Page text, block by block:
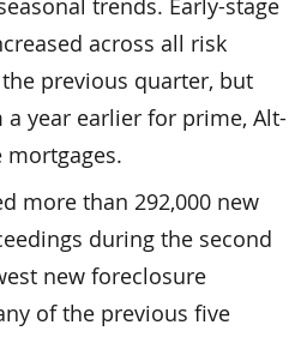
across all risk
previous quarter, but
year earlier for prime, Alt-
mortgages.
more than 292,000 new
during the second
new foreclosure
of the previous five